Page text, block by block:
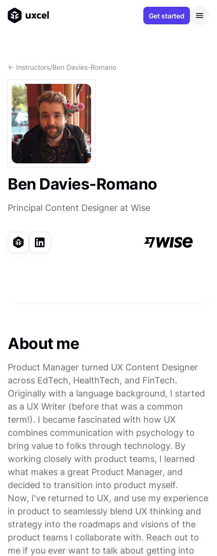
Get started
<- Instructors/Ben Davies-Romano
Ben Davies-Romano
Principal Content Designer at Wise
About me
Product Manager turned UX Content Designer
across EdTech, HealthTech, and FinTech.
Originally with a language background, I started
as a UX Writer (before that was a common
term!). I became fascinated with how UX
combines communication with psychology to
bring value to folks through technology. By
working closely with product teams, I learned
what makes a great Product Manager, and
decided to transition into product myself.
Now, I've returned to UX, and use my experience
in product to seamlessly blend UX thinking and
strategy into the roadmaps and visions of the
product teams I collaborate with. Reach out to
me if you ever want to talk about getting into